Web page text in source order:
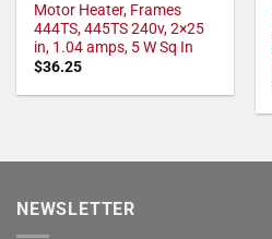
Motor Heater, Frames
444TS, 445TS 240v, 2×25
in, 1.04 amps, 5 W Sq In
$36.25
NEWSLETTER